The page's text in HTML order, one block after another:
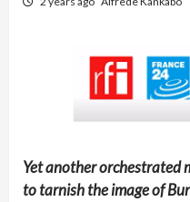
Yet another orchestrated
to tarnish the image of